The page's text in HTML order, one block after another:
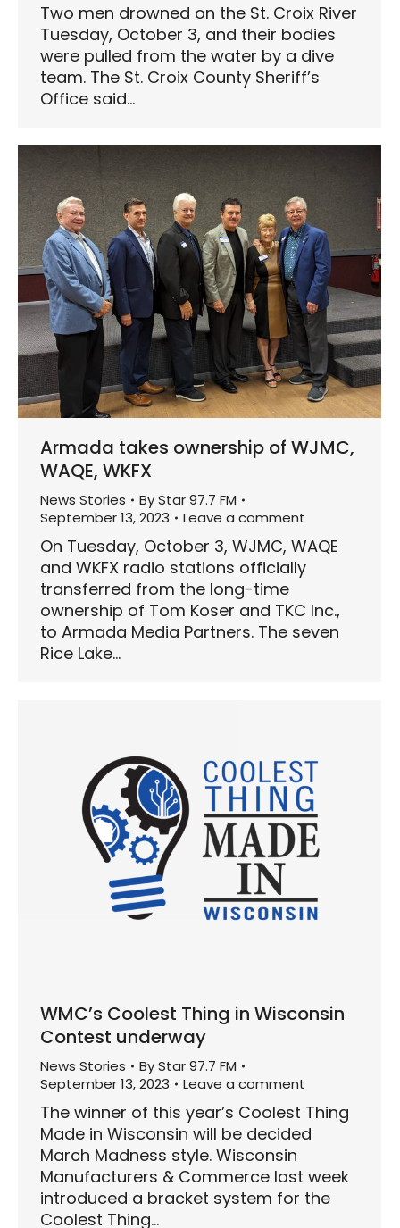
Two men drowned on the St. Croix River
Tuesday, October 3, and their bodies
were pulled from the water by a dive
team. The St. Croix County Sheriff’s
Office said…
Armada takes ownership of WJMC,
WAQE, WKFX
News Stories ByStar 97.7 FM
September 13, 2023
Leave a comment
On Tuesday, October 3, WJMC, WAQE
and WKFX radio stations officially
transferred from the long-time
ownership of Tom Koser and TKC Inc.,
to Armada Media Partners. The seven
Rice Lake…
WMC’s Coolest Thing in Wisconsin
Contest underway
News Stories ByStar 97.7 FM
September 13, 2023
Leave a comment
The winner of this year’s Coolest Thing
Made in Wisconsin will be decided
March Madness style. Wisconsin
Manufacturers & Commerce last week
introduced a bracket system for the
Coolest Thing…